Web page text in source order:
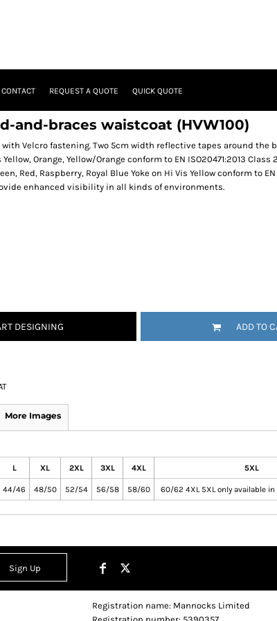
CONTACT REQUEST A QUOTE QUICK QUOTE
and-braces waistcoat (HVW100)
with Velcro fastening. Two 5cm width reflective tapes around the
Orange, Yellow/Orange conform to EN ISO20471:2013 Class
Red, Raspberry, Royal Blue Yoke on Hi Vis Yellow conform to EN
enhanced visibility in all kinds of environments.
DESIGNING ADD TO
More Images
L XL 2XL 3XL 4XL 5XL
44/46 48/50 52/54 56/58 58/60 60/62 4XL 5XL only available in
Sign Up
Registration name: Mannocks Limited